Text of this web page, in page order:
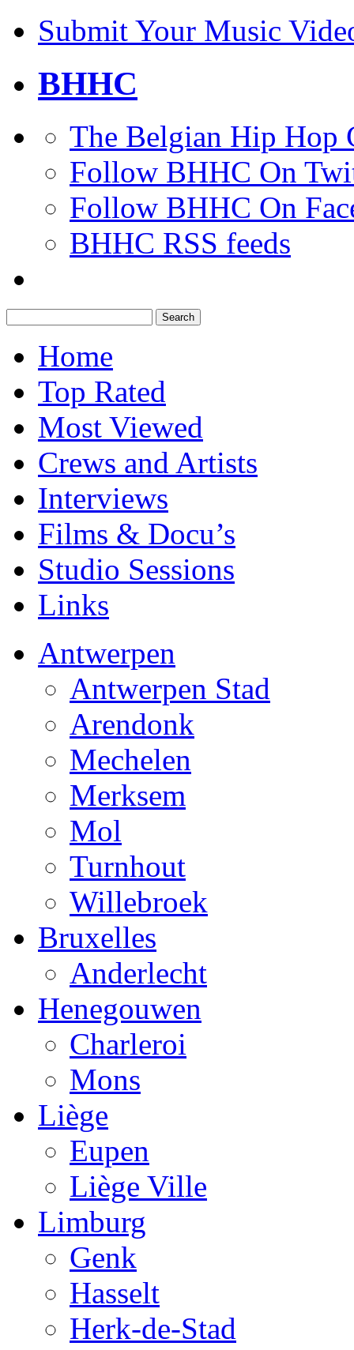
Submit Your Music
BHHC
The Belgian Hip Hop
Follow BHHC On
Follow BHHC On
BHHC RSS feeds
for:
Home
Top Rated
Most Viewed
Crews and Artists
Interviews
Films & Docu’s
Studio Sessions
Links
Antwerpen
Antwerpen Stad
Arendonk
Mechelen
Merksem
Mol
Turnhout
Willebroek
Bruxelles
Anderlecht
Henegouwen
Charleroi
Mons
Liège
Eupen
Liège Ville
Limburg
Genk
Hasselt
Herk-de-Stad